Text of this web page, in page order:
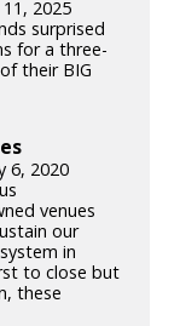
2025
surprised
for a three-
their BIG
6, 2020
venues
our
in
to close but
these